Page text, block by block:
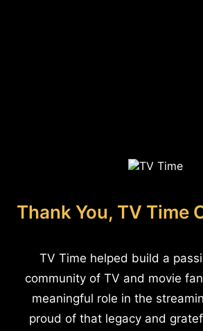
Thank You, TV Time
TV Time helped build a
community of TV and movie
meaningful role in the
proud of that legacy and